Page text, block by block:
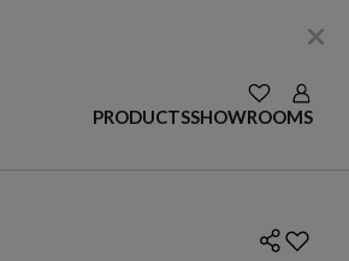
SEE YOUR
Login
PRODUCTSSHOWROOMS